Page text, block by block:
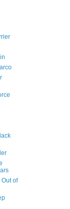
Out of